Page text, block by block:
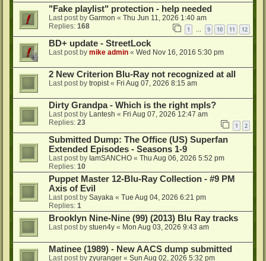
"Fake playlist" protection - help needed
Last post by Garmon « Thu Jun 11, 2026 1:40 am
Replies: 168 1 … 9 10 11 12
BD+ update - StreetLock
Last post by mike admin « Wed Nov 16, 2016 5:30 pm
2 New Criterion Blu-Ray not recognized at all
Last post by tropist« Fri Aug 07, 2026 8:15 am
Dirty Grandpa - Which is the right mpls?
Last post by Lantesh « Fri Aug 07, 2026 12:47 am
Replies: 23 1 2
Submitted Dump: The Office (US) Superfan
Extended Episodes - Seasons 1-9
Last post by IamSANCHO « Thu Aug 06, 2026 5:52 pm
Replies: 10
Puppet Master 12-Blu-Ray Collection - #9 PM
Axis of Evil
Last post by Sayaka « Tue Aug 04, 2026 6:21 pm
Replies: 1
Brooklyn Nine-Nine (99) (2013) Blu Ray tracks
Last post by stuen4y « Mon Aug 03, 2026 9:43 am
Matinee (1989) - New AACS dump submitted
Last post by zyuranger « Sun Aug 02, 2026 5:32 pm